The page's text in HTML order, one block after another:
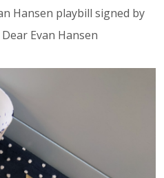
Hansen playbill signed by
Evan Hansen